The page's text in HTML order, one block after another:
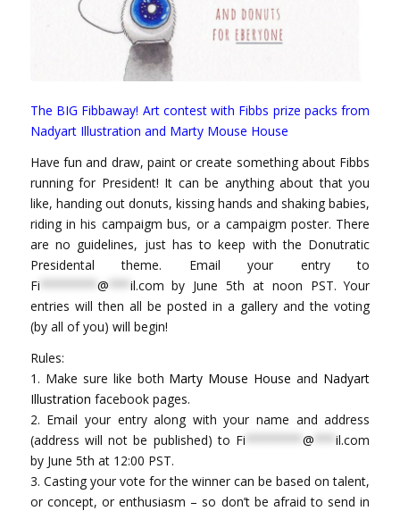
The BIG Fibbaway! Art contest with Fibbs prize packs from
Nadyart Illustration and Marty Mouse House
Have fun and draw, paint or create something about Fibbs
running for President! It can be anything about that you
like, handing out donuts, kissing hands and shaking babies,
riding in his campaigm bus, or a campaigm poster. There
are no guidelines, just has to keep with the Donutratic
Presidental theme. Email your entry to
Fi
@ il.com by June 5th at noon PST. Your
entries will then all be posted in a gallery and the voting
(by all of you) will begin!
Rules:
1. Make sure like both Marty Mouse House and Nadyart
Illustration facebook pages.
2. Email your entry along with your name and address
(address will not be published) to Fi ********@ ***il.com
by June 5th at 12:00 PST.
3. Casting your vote for the winner can be based on talent,
or concept, or enthusiasm – so don’t be afraid to send in